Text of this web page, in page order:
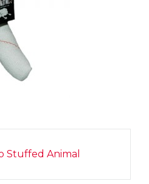
Stuffed Animal